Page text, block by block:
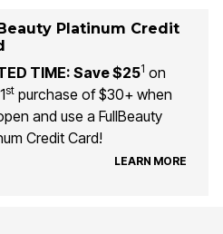
Platinum Credit
TIME: Save $251 on
stpurchase of $30+ when
and use a FullBeauty
Credit Card!
LEARN MORE